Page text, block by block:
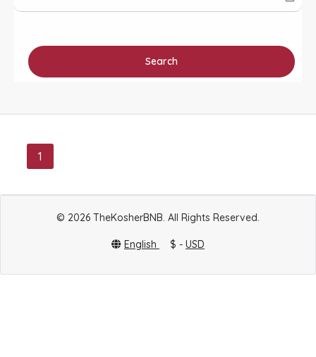
Search
1
© 2026 TheKosherBNB. All Rights Reserved.
English $ - USD